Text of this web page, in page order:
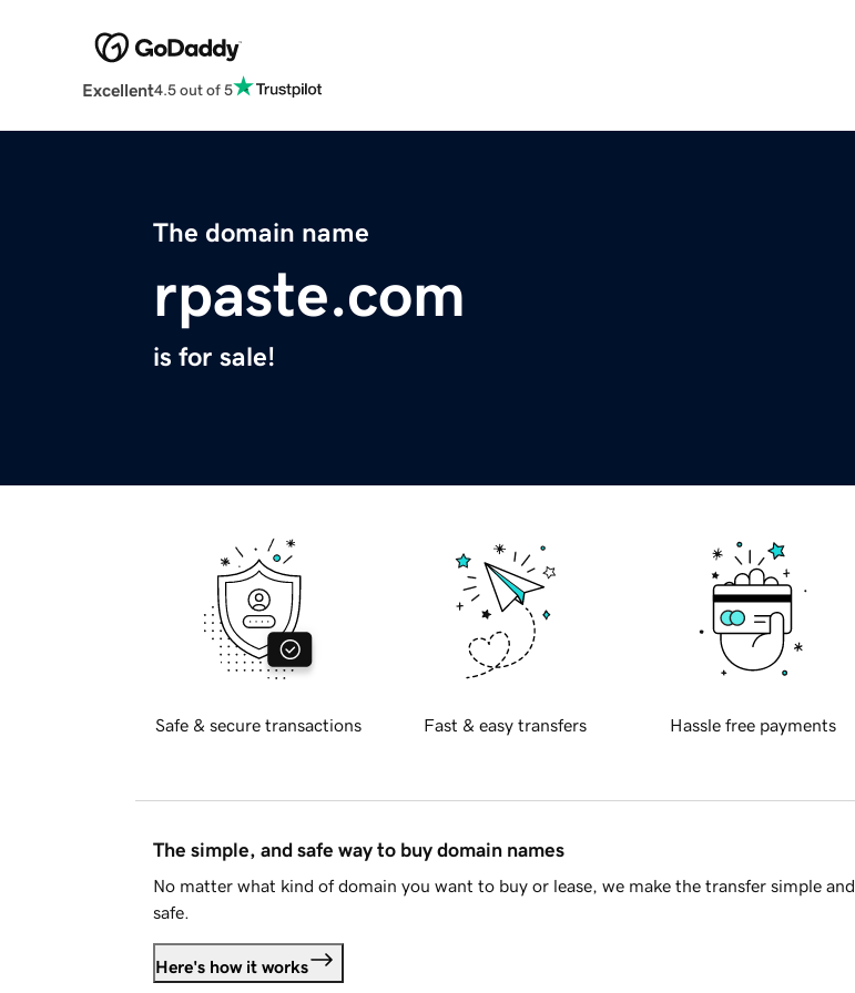
Excellent4.5 out of 5
The domain name
rpaste.com
is for sale!
Safe & secure transactions Fast & easy transfers Hassle free payments
The simple, and safe way to buy domain names
No matter what kind of domain you want to buy or lease, we make the transfer simple and
safe.
Here's how it works